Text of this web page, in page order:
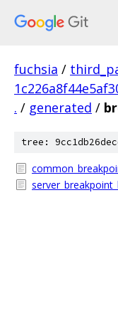
fuchsia /
. / generated /
tree: